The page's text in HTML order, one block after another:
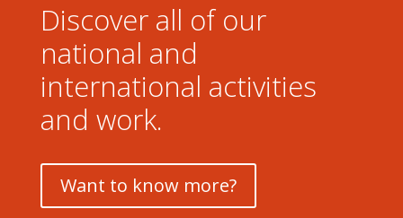
Discover all of our
national and
international activities
and work.
Want to know more?